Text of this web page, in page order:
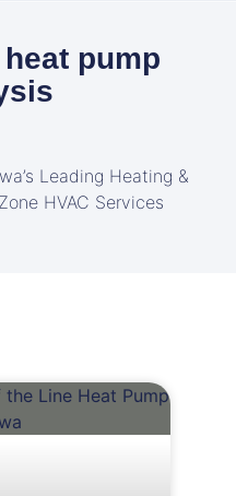
pump
Leading Heating &
HVAC Services